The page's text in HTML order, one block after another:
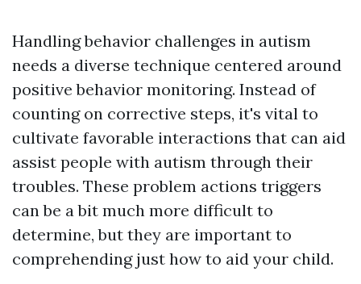
Handling behavior challenges in autism
needs a diverse technique centered around
positive behavior monitoring. Instead of
counting on corrective steps, it's vital to
cultivate favorable interactions that can aid
assist people with autism through their
troubles. These problem actions triggers
can be a bit much more difficult to
determine, but they are important to
comprehending just how to aid your child.